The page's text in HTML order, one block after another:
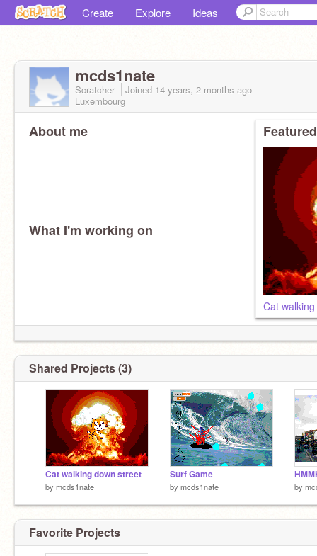
Create Explore Ideas
mcds1nate
Scratcher Joined 14 years, 2 months ago
Luxembourg
About me
What I'm working on
Cat
Shared Projects (3)
Cat walking down street
by mcds1nate
Surf Game
by mcds1nate by
Favorite Projects